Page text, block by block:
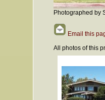
Photographed by
Email this
All photos of this